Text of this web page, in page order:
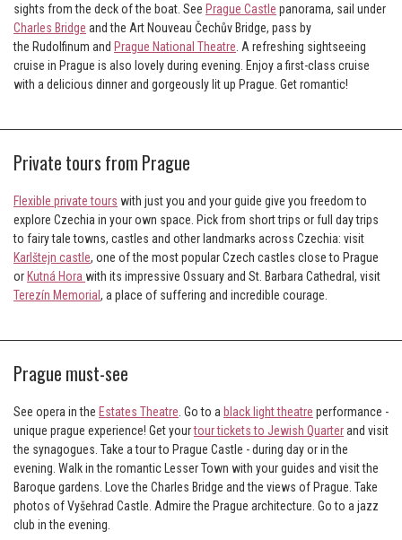
sights from the deck of the boat. See Prague Castle panorama, sail under
Charles Bridge and the Art Nouveau Čechův Bridge, pass by
the Rudolfinum and Prague National Theatre . A refreshing sightseeing
cruise in Prague is also lovely during evening. Enjoy a first-class cruise
with a delicious dinner and gorgeously lit up Prague. Get romantic!
Private tours from Prague
Flexible private tours with just you and your guide give you freedom to
explore Czechia in your own space. Pick from short trips or full day trips
to fairy tale towns, castles and other landmarks across Czechia: visit
Karlštejn castle, one of the most popular Czech castles close to Prague
orKutná Hora with its impressive Ossuary and St. Barbara Cathedral, visit
Terezín Memorial, a place of suffering and incredible courage.
Prague must-see
See opera in the Estates Theatre . Go to a black light theatre performance -
unique prague experience! Get yourtour tickets to Jewish Quarterand visit
the synagogues. Take a tour to Prague Castle - during day or in the
evening. Walk in the romantic Lesser Town with your guides and visit the
Baroque gardens. Love the Charles Bridge and the views of Prague. Take
photos of Vyšehrad Castle. Admire the Prague architecture. Go to a jazz
club in the evening.